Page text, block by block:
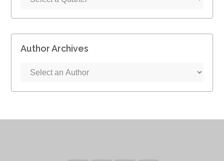
Author Archives